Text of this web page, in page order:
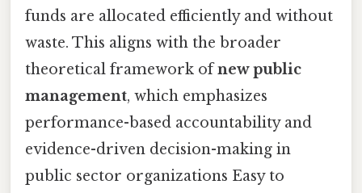
funds are allocated efficiently and without
waste. This aligns with the broader
theoretical framework ofnew public
management, which emphasizes
performance-based accountability and
evidence-driven decision-making in
public sector organizations Easy to